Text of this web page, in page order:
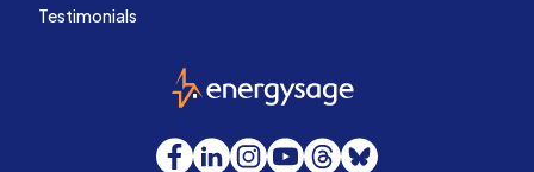
Testimonials
EnergySage
Facebook
LinkedInInstagram
YouTube
Threads
Bluesky